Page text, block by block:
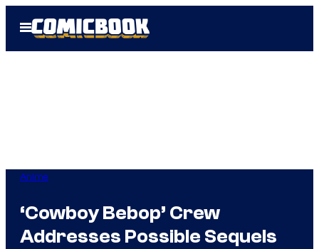
Open
Menu
Anime
‘Cowboy Bebop’ Crew
Addresses Possible Sequels